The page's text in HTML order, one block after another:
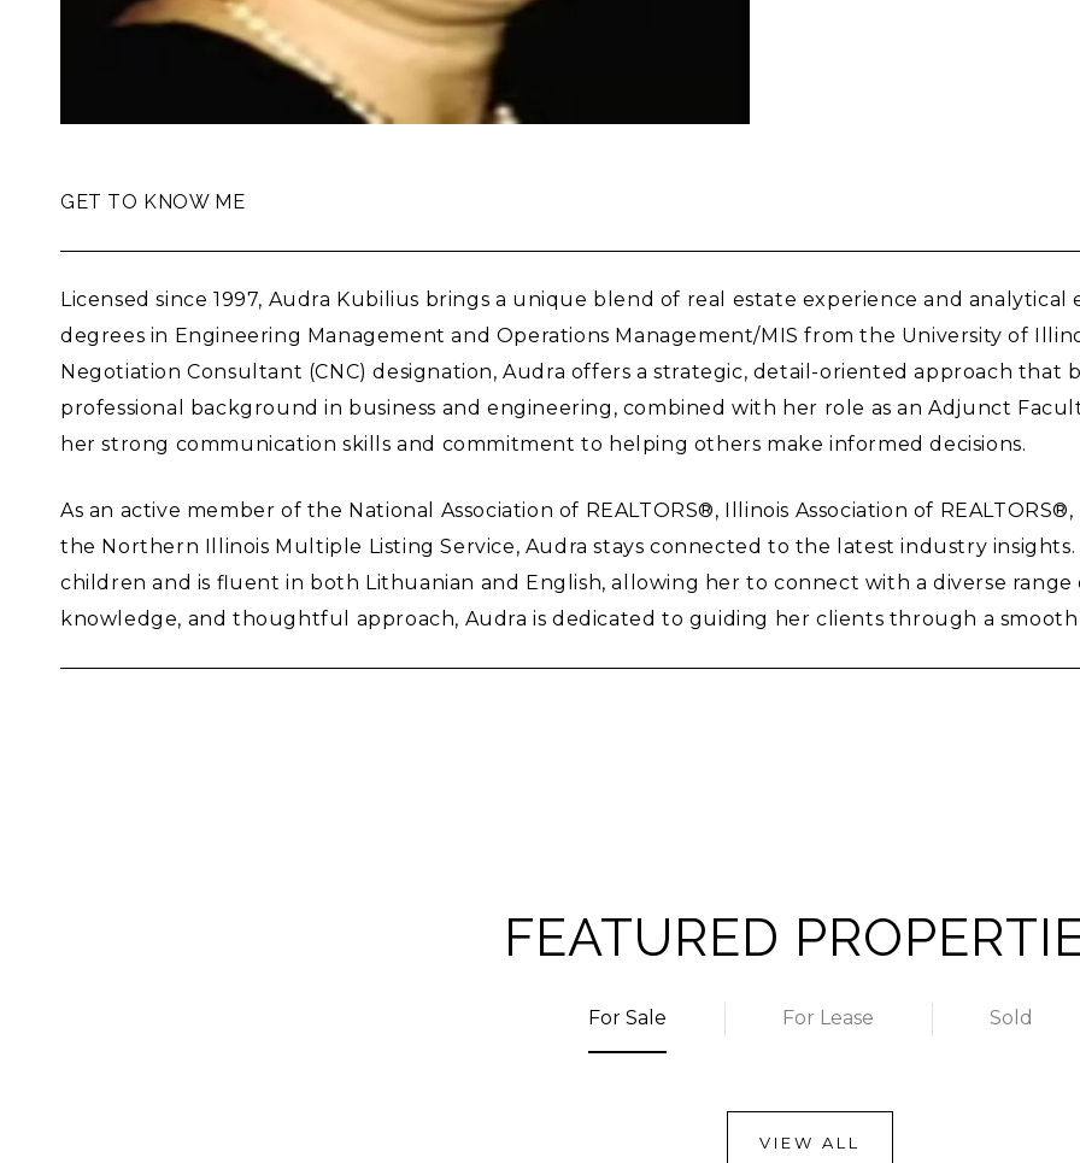
GET TO KNOW ME
Licensed since 1997, Audra Kubilius brings a unique blend of real estate experience and
degrees in Engineering Management and Operations Management/MIS from the University of
Negotiation Consultant (CNC) designation, Audra offers a strategic, detail-oriented approach that
professional background in business and engineering, combined with her role as an Adjunct
her strong communication skills and commitment to helping others make informed decisions.
As an active member of the National Association of REALTORS®, Illinois Association of
the Northern Illinois Multiple Listing Service, Audra stays connected to the latest industry
children and is fluent in both Lithuanian and English, allowing her to connect with a diverse range
knowledge, and thoughtful approach, Audra is dedicated to guiding her clients through a
FEATURED
For Sale For Lease Sold
VIEW ALL